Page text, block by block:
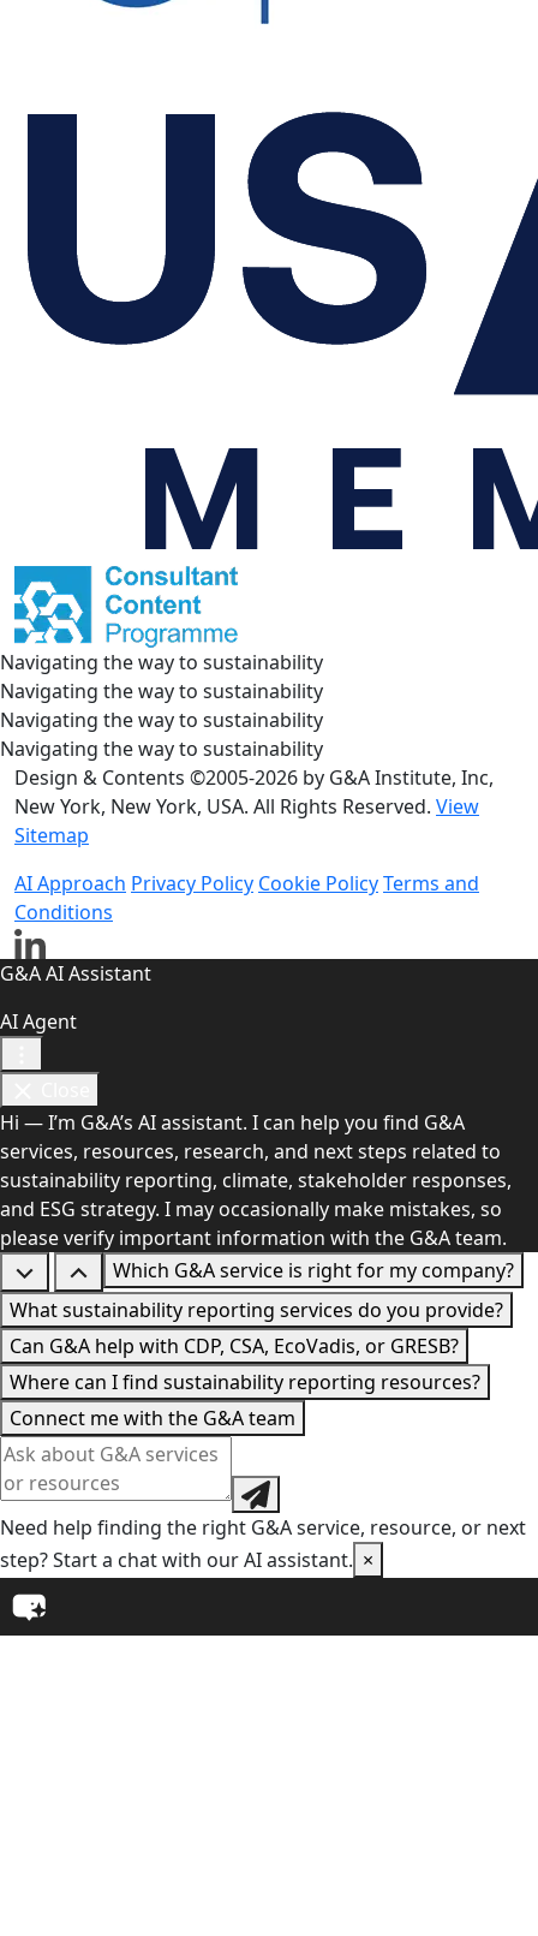
Navigating the way to sustainability
Navigating the way to sustainability
Navigating the way to sustainability
Navigating the way to sustainability
Design & Contents ©2005-2026 by G&A Institute, Inc,
New York, New York, USA. All Rights Reserved. View
Sitemap
AI Approach Privacy Policy Cookie PolicyTerms and
Conditions
G&A AI Assistant
AI Agent
Hi — I’m G&A’s AI assistant. I can help you find G&A
services, resources, research, and next steps related to
sustainability reporting, climate, stakeholder responses,
and ESG strategy. I may occasionally make mistakes, so
please verify important information with the G&A team.
Which G&A service is right for my company?
What sustainability reporting services do you provide?
Can G&A help with CDP, CSA, EcoVadis, or GRESB?
Where can I find sustainability reporting resources?
Connect me with the G&A team
Need help finding the right G&A service, resource, or next
step? Start a chat with our AI assistant. ×